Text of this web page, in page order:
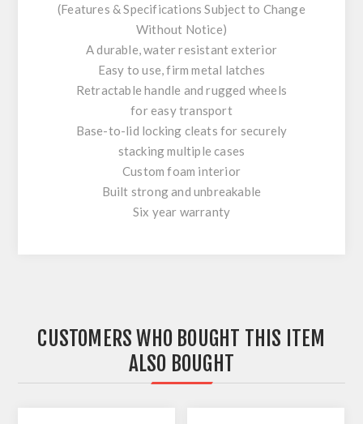
(Features & Specifications Subject to Change
Without Notice)
A durable, water resistant exterior
Easy to use, firm metal latches
Retractable handle and rugged wheels
for easy transport
Base-to-lid locking cleats for securely
stacking multiple cases
Custom foam interior
Built strong and unbreakable
Six year warranty
CUSTOMERS WHO BOUGHT THIS ITEM
ALSO BOUGHT